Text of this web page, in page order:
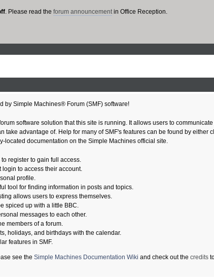
. Please read the forum announcementin Office Reception.
by Simple Machines® Forum (SMF) software!
software solution that this site is running. It allows users to
take advantage of. Help for many of SMF's features can be found by
located documentation on the Simple Machines official site.
register to gain full access.
to access their account.
profile.
tool for finding information in posts and topics.
allows users to express themselves.
spiced up with a little BBC.
messages to each other.
members of a forum.
holidays, and birthdays with the calendar.
features in SMF.
see theSimple Machines Documentation Wiki and check out thecredits